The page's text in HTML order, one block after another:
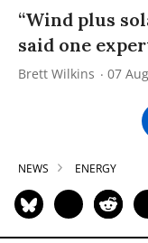
“Wind plus
said one
Brett Wilkins 07
NEWS ENERGY